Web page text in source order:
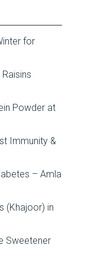
for
Powder at
Immunity &
– Amla
(Khajoor) in
Sweetener